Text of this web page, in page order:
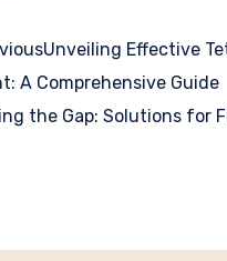
Unveiling Effective
A Comprehensive Guide
the Gap: Solutions for